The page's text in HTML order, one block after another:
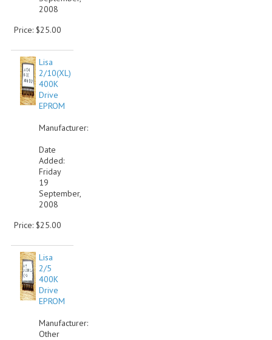
2008
Price: $25.00
Lisa
2/10(XL)
400K
Drive
EPROM
Manufacturer:
Date
Added:
Friday
19
September,
2008
Price: $25.00
Lisa
2/5
400K
Drive
EPROM
Manufacturer:
Other